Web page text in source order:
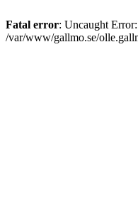
Fatal error: Uncaught
/var/www/gallmo.se/